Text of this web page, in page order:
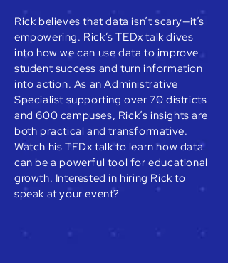
Rick believes that data isn’t scary—it’s
empowering. Rick’s TEDx talk dives
into how we can use data to improve
student success and turn information
into action. As an Administrative
Specialist supporting over 70 districts
and 600 campuses, Rick’s insights are
both practical and transformative.
Watch his TEDx talk to learn how data
can be a powerful tool for educational
growth. Interested in hiring Rick to
speak at your event?